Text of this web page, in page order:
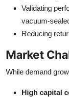
Validating
vacuum-
Reducing
Market
While demand
High capital